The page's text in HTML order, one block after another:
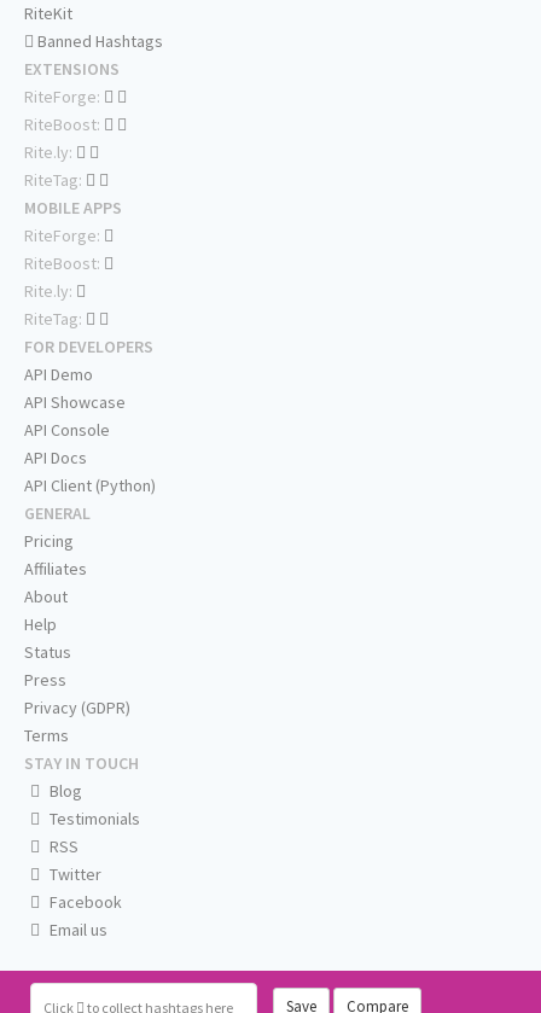
Click to collect hashtags here Save Compare
RiteKit
Banned Hashtags
EXTENSIONS
RiteForge:
RiteBoost:
Rite.ly:
RiteTag:
MOBILE APPS
RiteForge:
RiteBoost:
Rite.ly:
RiteTag:
FOR DEVELOPERS
API Demo
API Showcase
API Console
API Docs
API Client (Python)
GENERAL
Pricing
Affiliates
About
Help
Status
Press
Privacy (GDPR)
Terms
STAY IN TOUCH
Blog
Testimonials
RSS
Twitter
Facebook
Email us